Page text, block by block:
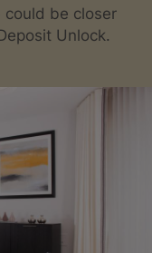
could be closer
Unlock.